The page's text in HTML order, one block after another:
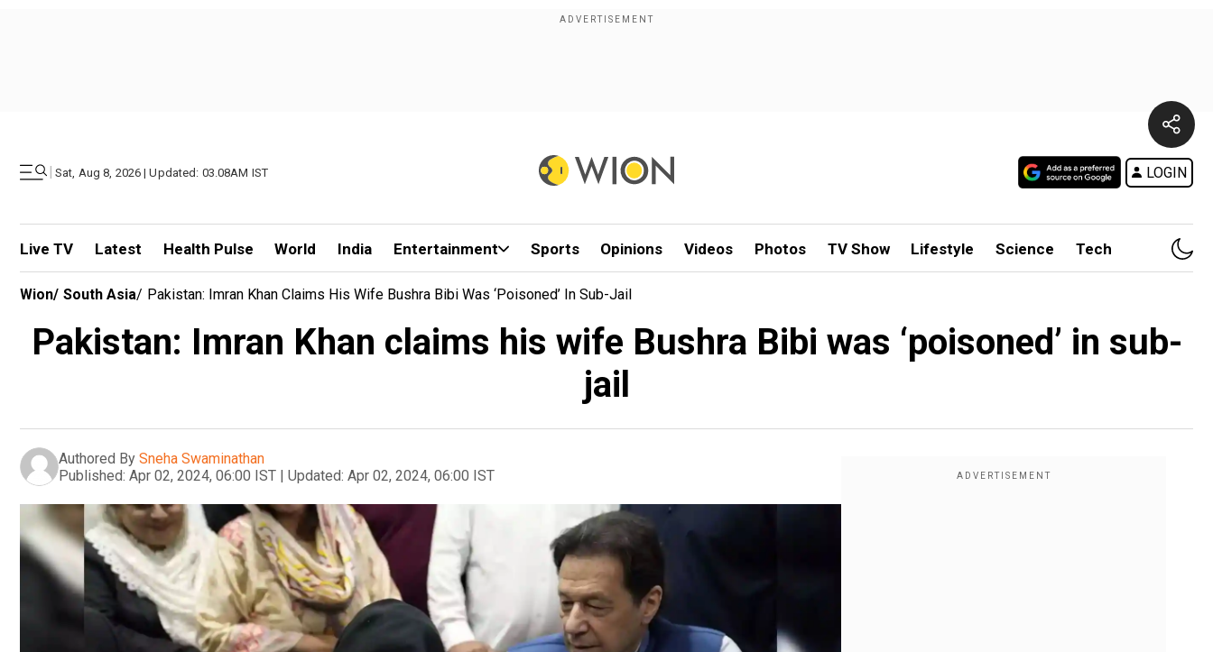
| Sat, Aug 8, 2026 | Updated: 03.08AM IST LOGIN
Live TV Latest Health Pulse World India Entertainment Sports Opinions Videos Photos TV Show Lifestyle Science Tech
Wion/ South Asia/ Pakistan: Imran Khan Claims His Wife Bushra Bibi Was ‘poisoned’ In Sub-Jail
Pakistan: Imran Khan claims his wife Bushra Bibi was ‘poisoned’ in sub-
jail
Authored By Sneha Swaminathan
Published: Apr 02, 2024, 06:00 IST | Updated: Apr 02, 2024, 06:00 IST